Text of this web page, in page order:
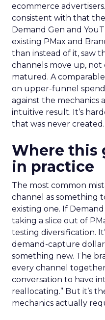
ecommerce
consistent with that
Demand Gen and
existing PMax and
than instead of it, saw
channels move up, not
matured. A
on upper-funnel spend
against the mechanics
intuitive result. It’s
that was never created.
Where this
in practice
The most common
channel as something
existing one. If
taking a slice out of
testing diversification.
demand-capture
something new. The
every channel
conversation to have
reallocating.” But it’s
mechanics actually